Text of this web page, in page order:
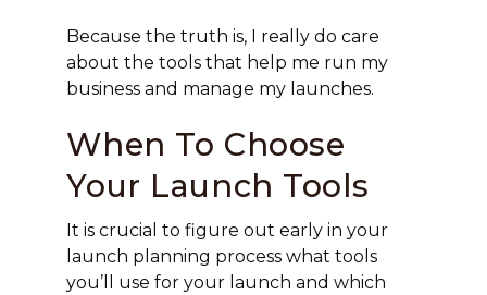
Because the truth is, I really do care
about the tools that help me run my
business and manage my launches.
When To Choose
Your Launch Tools
It is crucial to figure out early in your
launch planning process what tools
you’ll use for your launch and which